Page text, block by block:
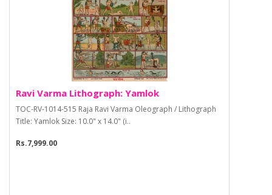
Ravi Varma Lithograph: Yamlok
TOC-RV-1014-515 Raja Ravi Varma Oleograph / Lithograph
Title: Yamlok Size: 10.0" x 14.0" (i..
Rs.7,999.00